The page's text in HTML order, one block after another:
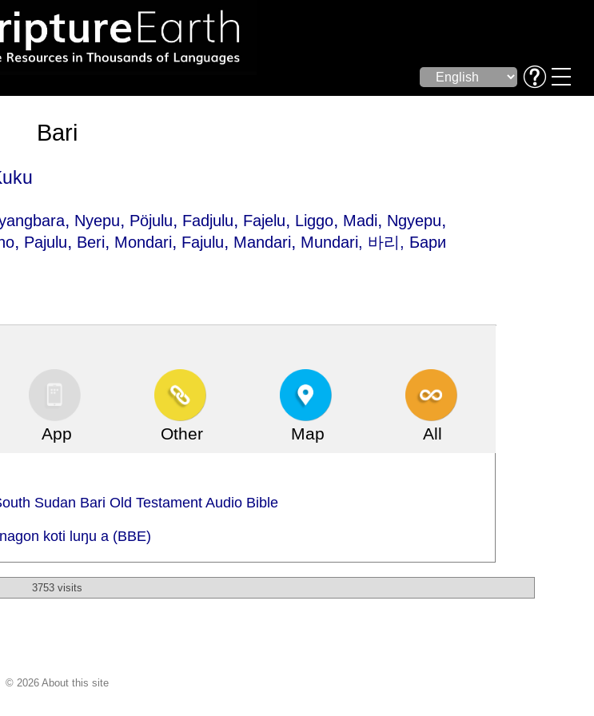
Bari
, Nyepu, Pöjulu, Fadjulu, Fajelu, Liggo, Madi, Ngyepu,
, Pajulu, Beri, Mondari, Fajulu, Mandari, Mundari, 바리, Бари
App Other Map All
Sudan Bari Old Testament Audio Bible
koti luŋu a (BBE)
3753 visits
© 2026 About this site